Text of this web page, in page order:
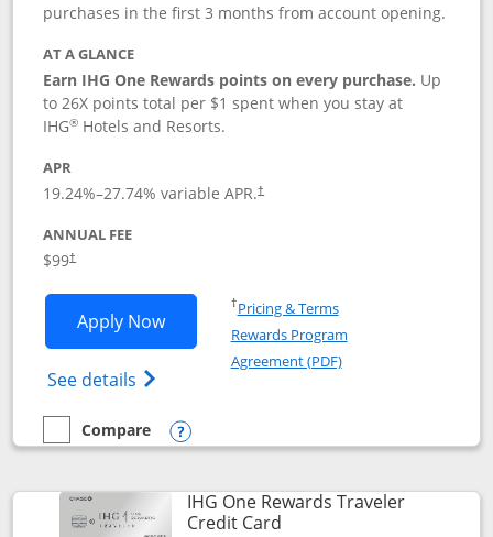
purchases in the first 3 months from account opening.
AT A GLANCE
Earn IHG One Rewards points on every purchase. Up
to 26X points total per $1 spent when you stay at
IHG® Hotels and Resorts.
APR
19.24%–27.74% variable APR.†
ANNUAL FEE
$99†
Apply NowOpens IHG One Rewards Premier
See details Opens IHG One Rewards Premier credit
†Pricing & TermsOpens in a new window
Rewards Program
Agreement (PDF)Opens in a new
empty checkbox
Compare
Compare the IHG One Rewards Premier
Opens compare popup dialog
IHG One Rewards Traveler
Credit CardLinks to product page